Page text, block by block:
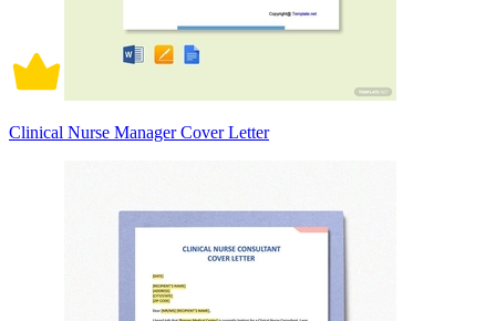
Clinical Nurse Manager Cover Letter